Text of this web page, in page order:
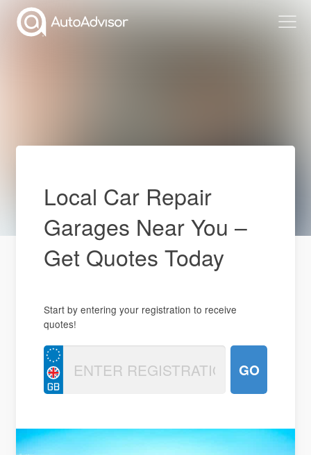
Local Car Repair
Garages Near You –
Get Quotes Today
Start by entering your registration to receive
quotes!